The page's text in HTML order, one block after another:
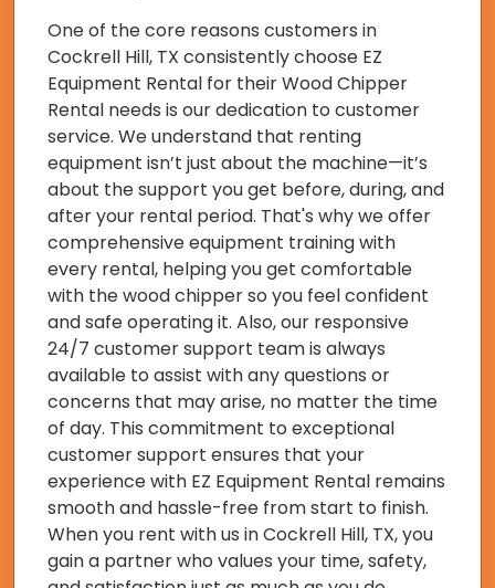
One of the core reasons customers in
Cockrell Hill, TX consistently choose EZ
Equipment Rental for their Wood Chipper
Rental needs is our dedication to customer
service. We understand that renting
equipment isn’t just about the machine—it’s
about the support you get before, during, and
after your rental period. That's why we offer
comprehensive equipment training with
every rental, helping you get comfortable
with the wood chipper so you feel confident
and safe operating it. Also, our responsive
24/7 customer support team is always
available to assist with any questions or
concerns that may arise, no matter the time
of day. This commitment to exceptional
customer support ensures that your
experience with EZ Equipment Rental remains
smooth and hassle-free from start to finish.
When you rent with us in Cockrell Hill, TX, you
gain a partner who values your time, safety,